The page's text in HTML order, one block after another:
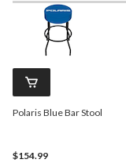
Polaris Blue Bar Stool
$154.99